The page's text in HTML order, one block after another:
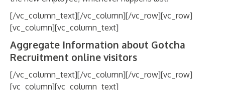
[/vc_column_text][/vc_column][/vc_row][vc_row]
[vc_column][vc_column_text]
Aggregate Information about Gotcha
Recruitment online visitors
[/vc_column_text][/vc_column][/vc_row][vc_row]
[vc_column][vc_column_text]